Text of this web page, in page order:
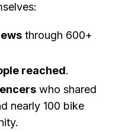
through 600+
reached.
who shared
nearly 100 bike